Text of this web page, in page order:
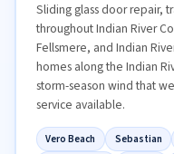
Sliding glass door repair,
throughout Indian River
Fellsmere, and Indian
homes along the Indian
storm-season wind that
service available.
Vero Beach Sebastian